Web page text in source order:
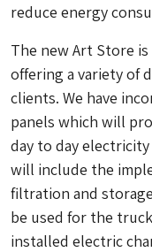
reduce energy
The new Art Store
offering a variety of
clients. We have
panels which will
day to day
will include the
filtration and
be used for the
installed electric